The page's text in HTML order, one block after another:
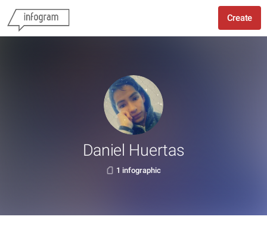
Create
Daniel Huertas
1 infographic